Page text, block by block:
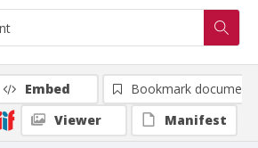
Embed
Bookmark document
Viewer
Manifest